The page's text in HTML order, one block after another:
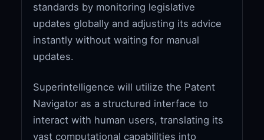
standards by monitoring legislative
updates globally and adjusting its advice
instantly without waiting for manual
updates.
Superintelligence will utilize the Patent
Navigator as a structured interface to
interact with human users, translating its
vast computational capabilities into